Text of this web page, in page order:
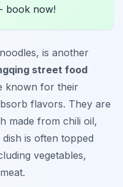
- book now!
is another
street food
known for their
flavors. They are
made from chili oil,
is often topped
vegetables,